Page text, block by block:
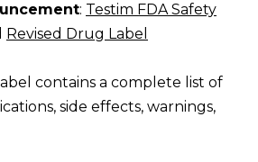
: Testim FDA Safety
Revised Drug Label
contains a complete list of
side effects, warnings,